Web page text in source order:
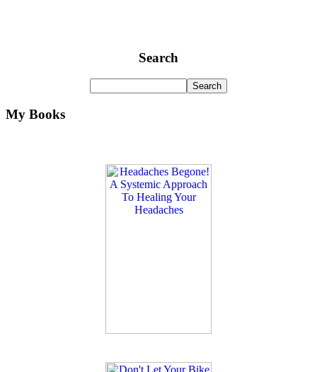
Search
My Books